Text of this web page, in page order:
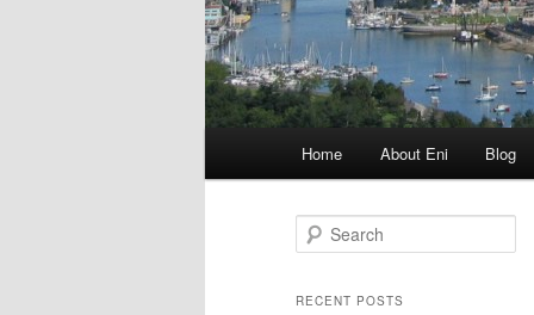
Home About Eni Blog
e
rRECENT POSTS